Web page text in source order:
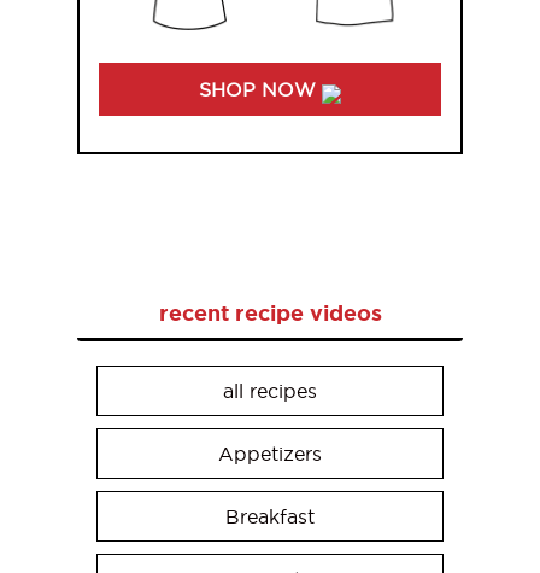
SHOP NOW
recent recipe videos
all recipes
Appetizers
Breakfast